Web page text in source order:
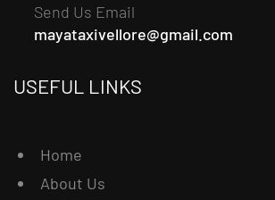
Send Us Email
mayataxivellore@gmail.com
USEFUL LINKS
Home
About Us